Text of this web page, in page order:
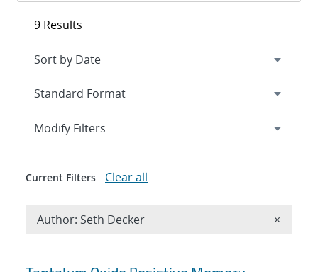
9 Results
Expand
Modify Filters
Current Filters Clear all
Author: Seth Decker ×